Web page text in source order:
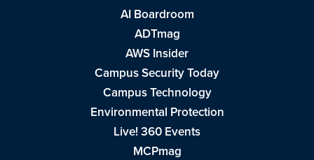
AI Boardroom
ADTmag
AWS Insider
Campus Security Today
Campus Technology
Environmental Protection
Live! 360 Events
MCPmag